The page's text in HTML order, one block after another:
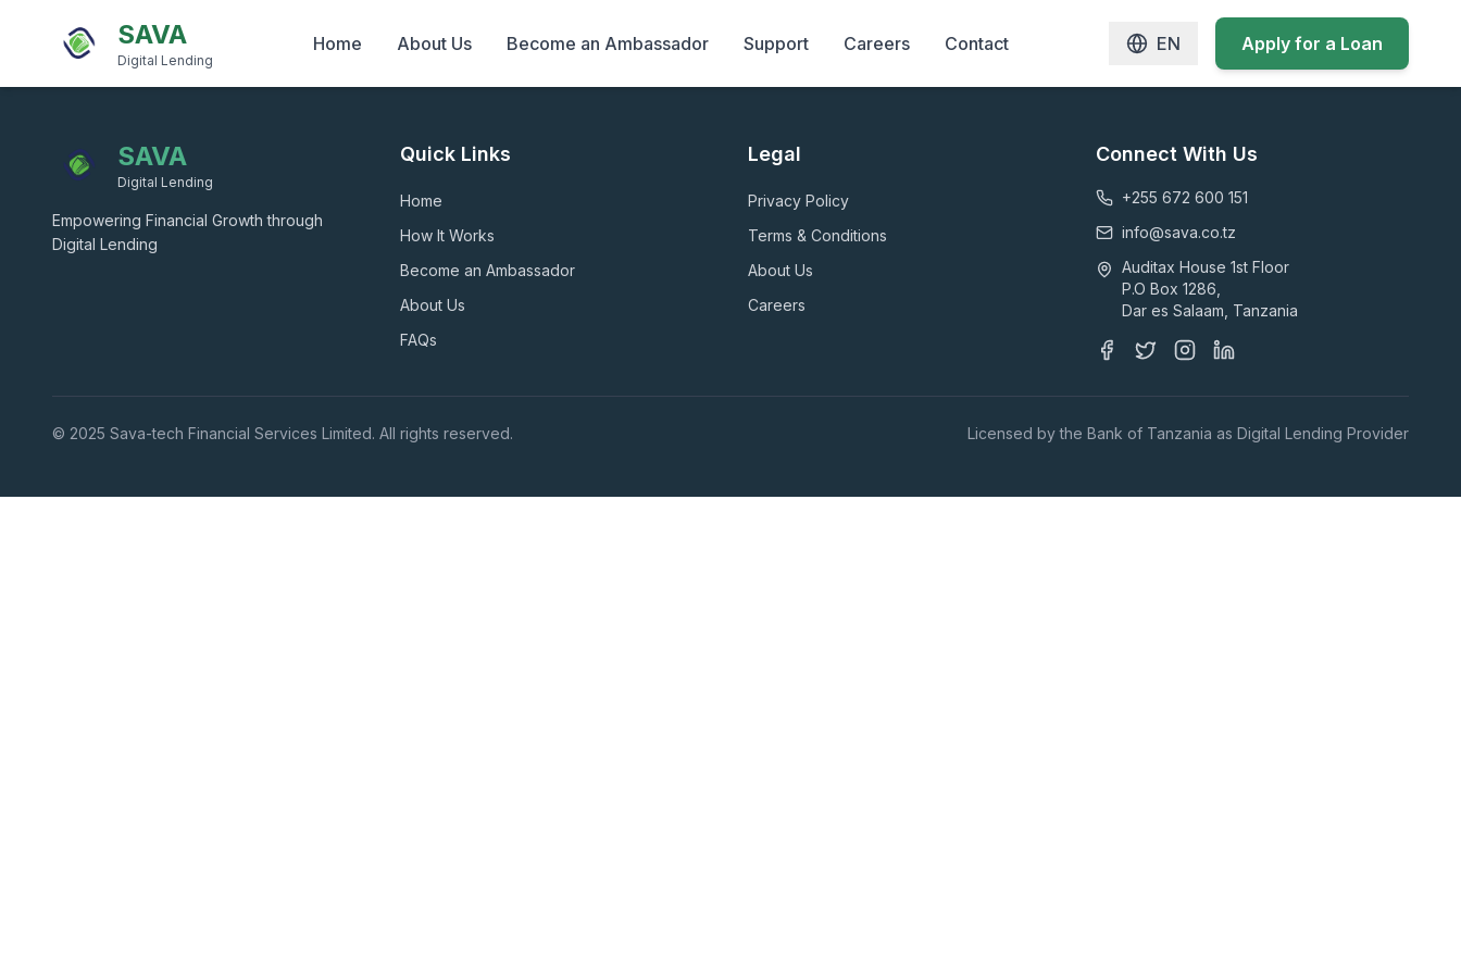
SAVA
Digital Lending
Home About Us Become an Ambassador Support Careers Contact EN Apply for a Loan
SAVA
Digital Lending
Empowering Financial Growth through
Digital Lending
Quick Links
Home
How It Works
Become an Ambassador
About Us
FAQs
Legal
Privacy Policy
Terms & Conditions
About Us
Careers
Connect With Us
+255 672 600 151
info@sava.co.tz
Auditax House 1st Floor
P.O Box 1286,
Dar es Salaam, Tanzania
© 2025 Sava-tech Financial Services Limited. All rights reserved. Licensed by the Bank of Tanzania as Digital Lending Provider